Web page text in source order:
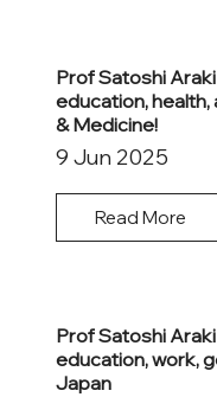
Prof Satoshi
education, health,
& Medicine!
9 Jun 2025
Read More
Prof Satoshi
education, work,
Japan